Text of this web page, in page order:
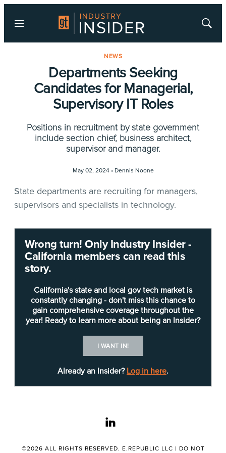
Menu
Show
NEWS
Departments Seeking
Candidates for Managerial,
Supervisory IT Roles
Positions in recruitment by state government
include section chief, business architect,
supervisor and manager.
May 02, 2024 • Dennis Noone
Wrong turn! Only Industry Insider -
California members can read this
story.
California's state and local gov tech market is
constantly changing - don't miss this chance to
gain comprehensive coverage throughout the
year! Ready to learn more about being an Insider?
I WANT IN!
Already an Insider? Log in here.
State departments are recruiting for managers,
supervisors and specialists in technology.
TheCalifornia Department of Public Health
(CDPH) is seeking aDevOps section chief(IT
Manager I) to formulate or administer
organizational IT policies and programs and to
plan, organize and direct the work of IT programs
and staff, potentially through subordinate
supervisors.
The manager “provides management and
technical oversight for teams that administer
systems, manage products, develop applications,
in formulating, executing, and maintaining industry
cloud, hybrid and Platform as a Service (PaaS)
linkedin
©2026 ALL RIGHTS RESERVED. E.REPUBLIC LLC | DO NOT